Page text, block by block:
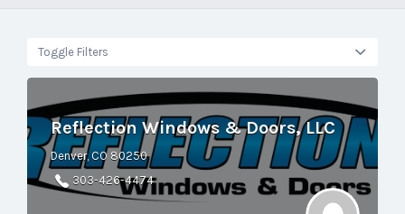
Toggle Filters
Reflection Windows & Doors, LLC
Denver, CO 80250
303-426-4474